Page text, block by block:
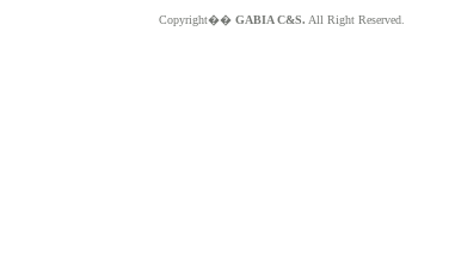
Copyright�� GABIA C&S. All Right Reserved.